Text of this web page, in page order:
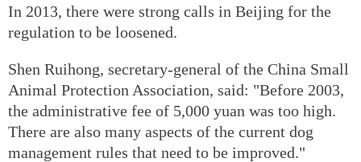
In 2013, there were strong calls in Beijing for the
regulation to be loosened.
Shen Ruihong, secretary-general of the China Small
Animal Protection Association, said: "Before 2003,
the administrative fee of 5,000 yuan was too high.
There are also many aspects of the current dog
management rules that need to be improved."